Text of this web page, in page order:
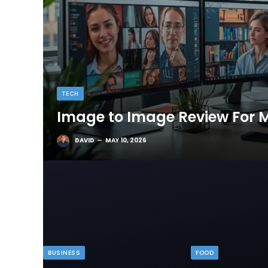
TECH
Image to Image Review For
DAVID MAY 10, 2026
BUSINESS FOOD